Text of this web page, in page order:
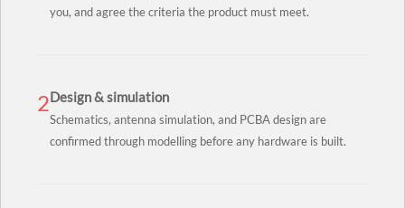
you, and agree the criteria the product must meet.
2Design & simulation
Schematics, antenna simulation, and PCBA design are
confirmed through modelling before any hardware is built.